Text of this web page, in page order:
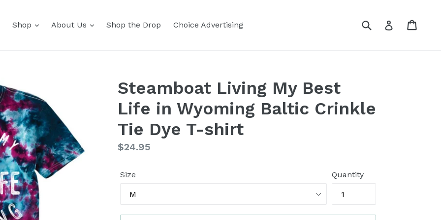
Shop About Us Shop the Drop Choice Advertising Submit Log in
Steamboat Living My Best
Life in Wyoming Baltic Crinkle
Tie Dye T-shirt
Regular
$24.95
Size Quantity